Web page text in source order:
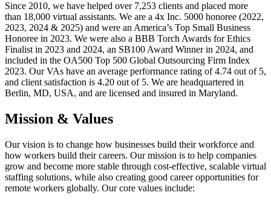
Since 2010, we have helped over 7,253 clients and placed more
than 18,000 virtual assistants. We are a 4x Inc. 5000 honoree (2022,
2023, 2024 & 2025) and were an America’s Top Small Business
Honoree in 2023. We were also a BBB Torch Awards for Ethics
Finalist in 2023 and 2024, an SB100 Award Winner in 2024, and
included in the OA500 Top 500 Global Outsourcing Firm Index
2023. Our VAs have an average performance rating of 4.74 out of 5,
and client satisfaction is 4.20 out of 5. We are headquartered in
Berlin, MD, USA, and are licensed and insured in Maryland.
Mission & Values
Our vision is to change how businesses build their workforce and
how workers build their careers. Our mission is to help companies
grow and become more stable through cost-effective, scalable virtual
staffing solutions, while also creating good career opportunities for
remote workers globally. Our core values include: